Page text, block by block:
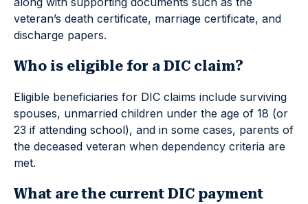
veteran’s death certificate, marriage certificate, and
discharge papers.
Who is eligible for a DIC claim?
Eligible beneficiaries for DIC claims include surviving
spouses, unmarried children under the age of 18 (or
23 if attending school), and in some cases, parents of
the deceased veteran when dependency criteria are
met.
What are the current DIC payment